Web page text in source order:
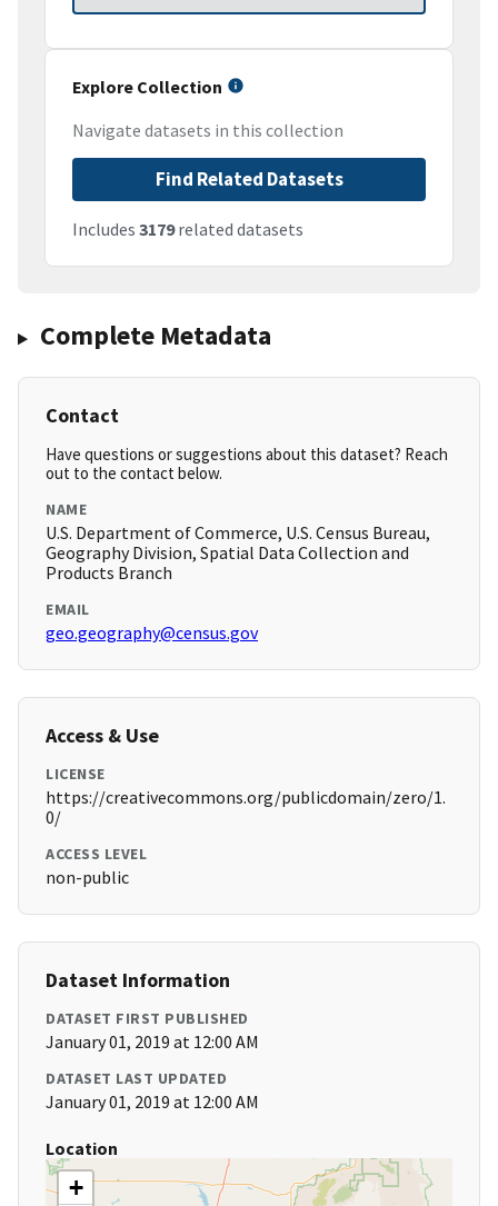
Explore Collection
Navigate datasets in this collection
Find Related Datasets
Includes 3179related datasets
Complete Metadata
Contact
Have questions or suggestions about this dataset? Reach
out to the contact below.
NAME
U.S. Department of Commerce, U.S. Census Bureau,
Geography Division, Spatial Data Collection and
Products Branch
EMAIL
geo.geography@census.gov
Access & Use
LICENSE
https://creativecommons.org/publicdomain/zero/1.
0/
ACCESS LEVEL
non-public
Dataset Information
DATASET FIRST PUBLISHED
January 01, 2019 at 12:00 AM
DATASET LAST UPDATED
January 01, 2019 at 12:00 AM
Location
+